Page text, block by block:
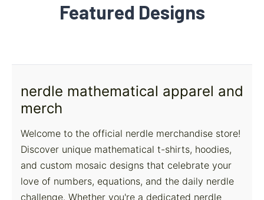
Featured Designs
nerdle mathematical apparel and
merch
Welcome to the official nerdle merchandise store!
Discover unique mathematical t-shirts, hoodies,
and custom mosaic designs that celebrate your
love of numbers, equations, and the daily nerdle
challenge. Whether you're a dedicated nerdle